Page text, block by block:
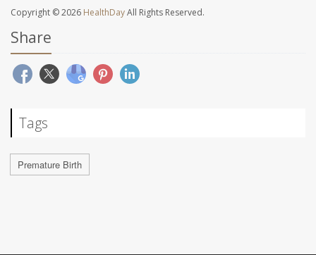
Copyright © 2026 HealthDayAll Rights Reserved.
Share
Tags
Premature Birth